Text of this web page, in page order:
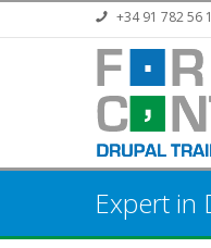
Skip to main content+34 91 782 56
Expert in